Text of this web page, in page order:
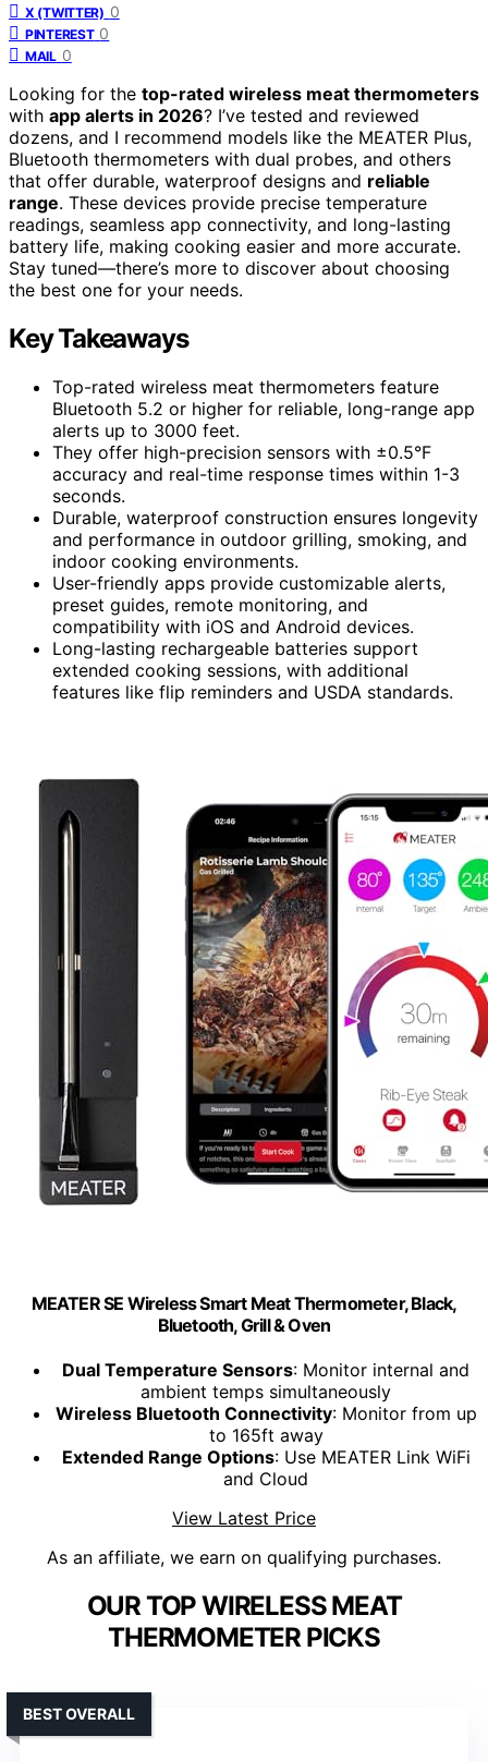
X (TWITTER) 0
PINTEREST 0
MAIL 0
Looking for the top-rated wireless meat thermometers
with app alerts in 2026? I’ve tested and reviewed
dozens, and I recommend models like the MEATER Plus,
Bluetooth thermometers with dual probes, and others
that offer durable, waterproof designs and reliable
range. These devices provide precise temperature
readings, seamless app connectivity, and long-lasting
battery life, making cooking easier and more accurate.
Stay tuned—there’s more to discover about choosing
the best one for your needs.
Key Takeaways
Top-rated wireless meat thermometers feature
Bluetooth 5.2 or higher for reliable, long-range app
alerts up to 3000 feet.
They offer high-precision sensors with ±0.5°F
accuracy and real-time response times within 1-3
seconds.
Durable, waterproof construction ensures longevity
and performance in outdoor grilling, smoking, and
indoor cooking environments.
User-friendly apps provide customizable alerts,
preset guides, remote monitoring, and
compatibility with iOS and Android devices.
Long-lasting rechargeable batteries support
extended cooking sessions, with additional
features like flip reminders and USDA standards.
MEATER SE Wireless Smart Meat Thermometer, Black,
Bluetooth, Grill & Oven
Dual Temperature Sensors: Monitor internal and
ambient temps simultaneously
Wireless Bluetooth Connectivity: Monitor from up
to 165ft away
Extended Range Options: Use MEATER Link WiFi
and Cloud
View Latest Price
As an affiliate, we earn on qualifying purchases.
OUR TOP WIRELESS MEAT
THERMOMETER PICKS
BEST OVERALL